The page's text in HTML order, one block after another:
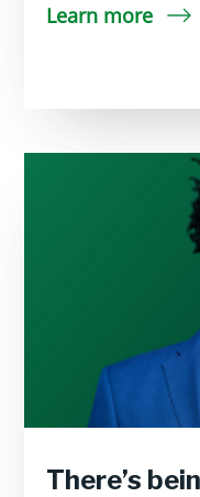
Learn more
There’s